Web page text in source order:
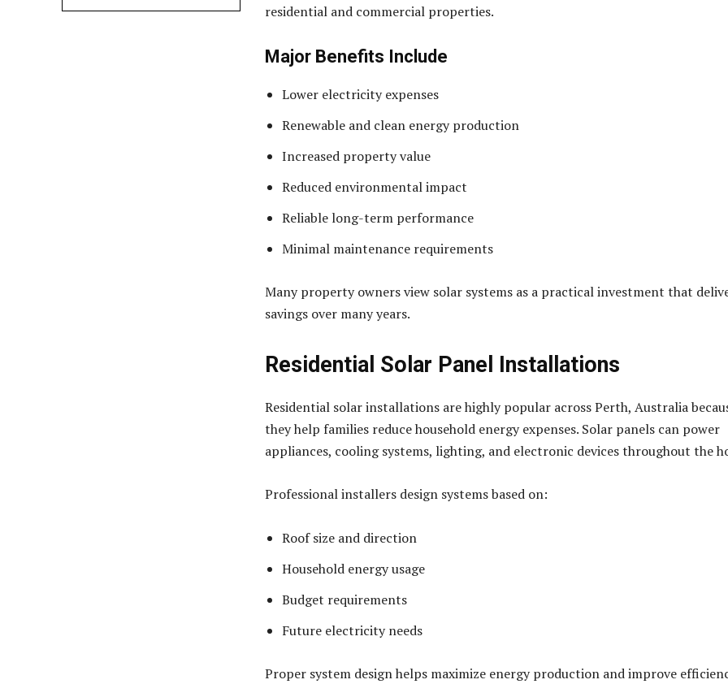
residential and commercial properties.
Major Benefits Include
Lower electricity expenses
Renewable and clean energy production
Increased property value
Reduced environmental impact
Reliable long-term performance
Minimal maintenance requirements
Many property owners view solar systems as a practical investment that
savings over many years.
Residential Solar Panel Installations
Residential solar installations are highly popular across Perth, Australia
they help families reduce household energy expenses. Solar panels can power
appliances, cooling systems, lighting, and electronic devices throughout the
Professional installers design systems based on:
Roof size and direction
Household energy usage
Budget requirements
Future electricity needs
Proper system design helps maximize energy production and improve